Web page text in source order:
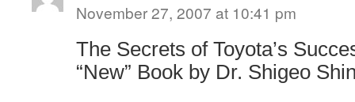
November 27, 2007 at 10:41 pm
The Secrets of Toyota’s
“New” Book by Dr. Shigeo